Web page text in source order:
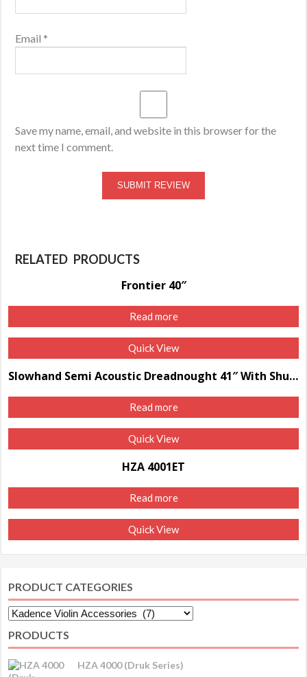
Email *
Save my name, email, and website in this browser for the
next time I comment.
RELATED PRODUCTS
Frontier 40″
Read more
Quick View
Slowhand Semi Acoustic Dreadnought 41″ With Shutter
Read more
Quick View
HZA 4001ET
Read more
Quick View
PRODUCT CATEGORIES
PRODUCTS
HZA 4000 (Druk Series)